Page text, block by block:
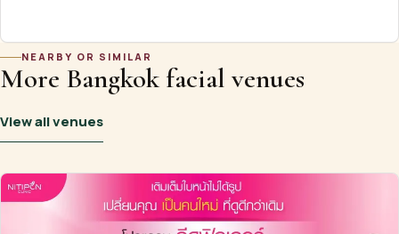
NEARBY OR SIMILAR
More Bangkok facial venues
View all venues